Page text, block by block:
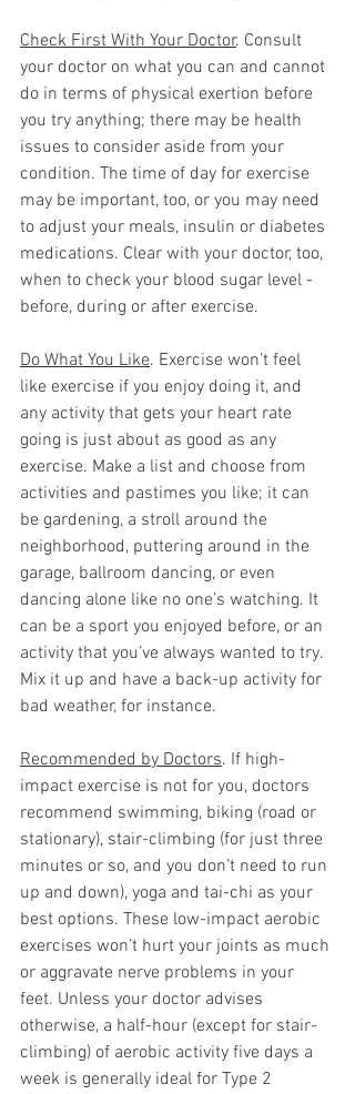
Check First With Your Doctor. Consult
your doctor on what you can and cannot
do in terms of physical exertion before
you try anything; there may be health
issues to consider aside from your
condition. The time of day for exercise
may be important, too, or you may need
to adjust your meals, insulin or diabetes
medications. Clear with your doctor, too,
when to check your blood sugar level -
before, during or after exercise.
Do What You Like. Exercise won’t feel
like exercise if you enjoy doing it, and
any activity that gets your heart rate
going is just about as good as any
exercise. Make a list and choose from
activities and pastimes you like; it can
be gardening, a stroll around the
neighborhood, puttering around in the
garage, ballroom dancing, or even
dancing alone like no one’s watching. It
can be a sport you enjoyed before, or an
activity that you’ve always wanted to try.
Mix it up and have a back-up activity for
bad weather, for instance.
Recommended by Doctors. If high-
impact exercise is not for you, doctors
recommend swimming, biking (road or
stationary), stair-climbing (for just three
minutes or so, and you don’t need to run
up and down), yoga and tai-chi as your
best options. These low-impact aerobic
exercises won’t hurt your joints as much
or aggravate nerve problems in your
feet. Unless your doctor advises
otherwise, a half-hour (except for stair-
climbing) of aerobic activity five days a
week is generally ideal for Type 2